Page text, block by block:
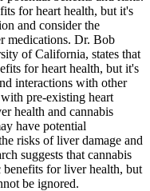
for heart health, but it's
and consider the
medications. Dr. Bob
of California, states that
for heart health, but it's
interactions with other
pre-existing heart
health and cannabis
have potential
risks of liver damage and
suggests that cannabis
benefits for liver health, but
be ignored.